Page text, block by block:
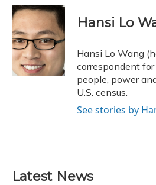
c
e
b
o
o
k
u
e
s
k
y
r
e
a
d
s
k
e
I
n
Hansi Lo
Hansi Lo Wang
correspondent
people, power
U.S. census.
See stories by
Latest News